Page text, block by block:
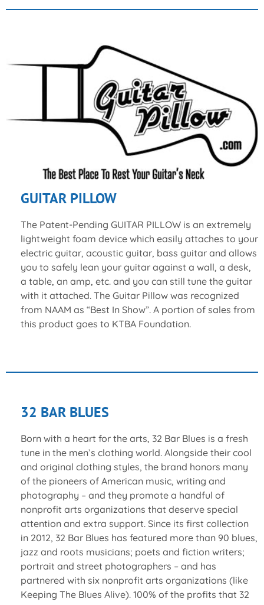
GUITAR PILLOW
The Patent-Pending GUITAR PILLOW is an extremely
lightweight foam device which easily attaches to your
electric guitar, acoustic guitar, bass guitar and allows
you to safely lean your guitar against a wall, a desk,
a table, an amp, etc. and you can still tune the guitar
with it attached. The Guitar Pillow was recognized
from NAAM as “Best In Show”. A portion of sales from
this product goes to KTBA Foundation.
32 BAR BLUES
Born with a heart for the arts, 32 Bar Blues is a fresh
tune in the men’s clothing world. Alongside their cool
and original clothing styles, the brand honors many
of the pioneers of American music, writing and
photography – and they promote a handful of
nonprofit arts organizations that deserve special
attention and extra support. Since its first collection
in 2012, 32 Bar Blues has featured more than 90 blues,
jazz and roots musicians; poets and fiction writers;
portrait and street photographers – and has
partnered with six nonprofit arts organizations (like
Keeping The Blues Alive). 100% of the profits that 32